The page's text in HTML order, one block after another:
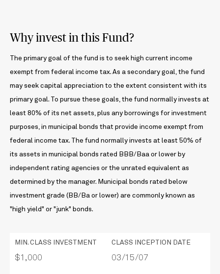
Why invest in this Fund?
The primary goal of the fund is to seek high current income
exempt from federal income tax. As a secondary goal, the fund
may seek capital appreciation to the extent consistent with its
primary goal. To pursue these goals, the fund normally invests at
least 80% of its net assets, plus any borrowings for investment
purposes, in municipal bonds that provide income exempt from
federal income tax. The fund normally invests at least 50% of
its assets in municipal bonds rated BBB/Baa or lower by
independent rating agencies or the unrated equivalent as
determined by the manager. Municipal bonds rated below
investment grade (BB/Ba or lower) are commonly known as
"high yield" or "junk" bonds.
MIN. CLASS INVESTMENT
$1,000
CLASS INCEPTION DATE
03/15/07